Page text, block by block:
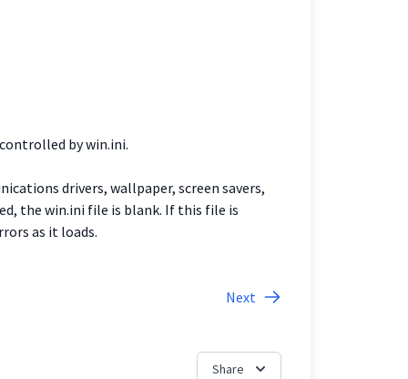
by win.ini.
drivers, wallpaper, screen savers,
the win.ini file is blank. If this file is
as it loads.
Next
Share